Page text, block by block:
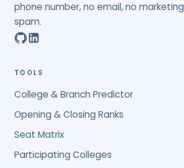
phone number, no email, no marketing
spam.
TOOLS
College & Branch Predictor
Opening & Closing Ranks
Seat Matrix
Participating Colleges